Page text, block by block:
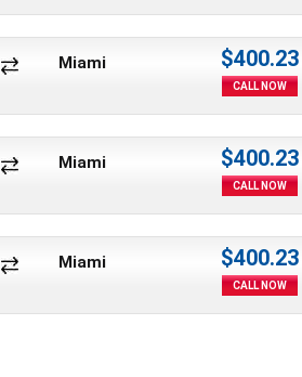
Miami $400.23
CALL NOW
Miami $400.23
CALL NOW
Miami $400.23
CALL NOW